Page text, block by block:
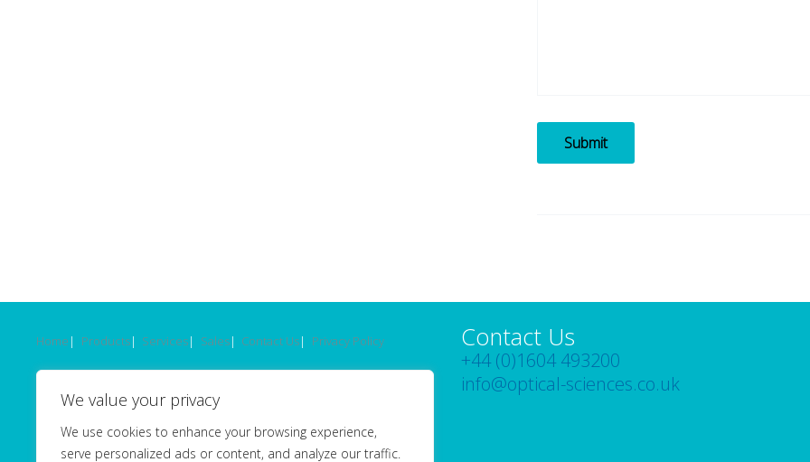
We value your privacy
We use cookies to enhance your browsing experience,
serve personalized ads or content, and analyze our traffic.
Submit
Home Products Services Sales Contact Us Privacy Policy
© 2026 - OptiCal Sciences Ltd -
OptiCal Sciences Ltd. Registered in England.
Registration No 03101124. VAT No GB669962758.
Contact Us
+44 (0)1604 493200
info@optical-sciences.co.uk